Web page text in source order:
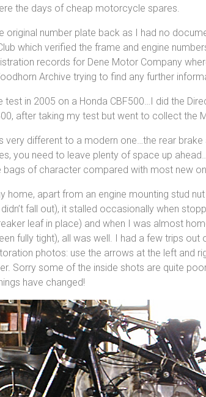
the days of cheap motorcycle spares.
original number plate back as I had no
which verified the frame and engine
records for Dene Motor Company
Archive trying to find any further
test in 2005 on a Honda CBF500…I did the
after taking my test but went to collect the
very different to a modern one…the rear
you need to leave plenty of space up
bags of character compared with most new
home, apart from an engine mounting stud
fall out), it stalled occasionally when
leaf in place) and when I was almost
fully tight), all was well. I had a few trips
photos: use the arrows at the left and
Sorry some of the inside shots are quite
have changed!